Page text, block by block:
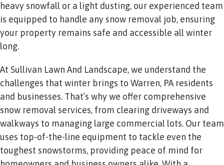
heavy snowfall or a light dusting, our experienced team
is equipped to handle any snow removal job, ensuring
your property remains safe and accessible all winter
long.
At Sullivan Lawn And Landscape, we understand the
challenges that winter brings to Warren, PA residents
and businesses. That’s why we offer comprehensive
snow removal services, from clearing driveways and
walkways to managing large commercial lots. Our team
uses top-of-the-line equipment to tackle even the
toughest snowstorms, providing peace of mind for